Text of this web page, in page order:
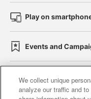
Play on
Events and
Affiliate
We collect unique
analyze our traffic and